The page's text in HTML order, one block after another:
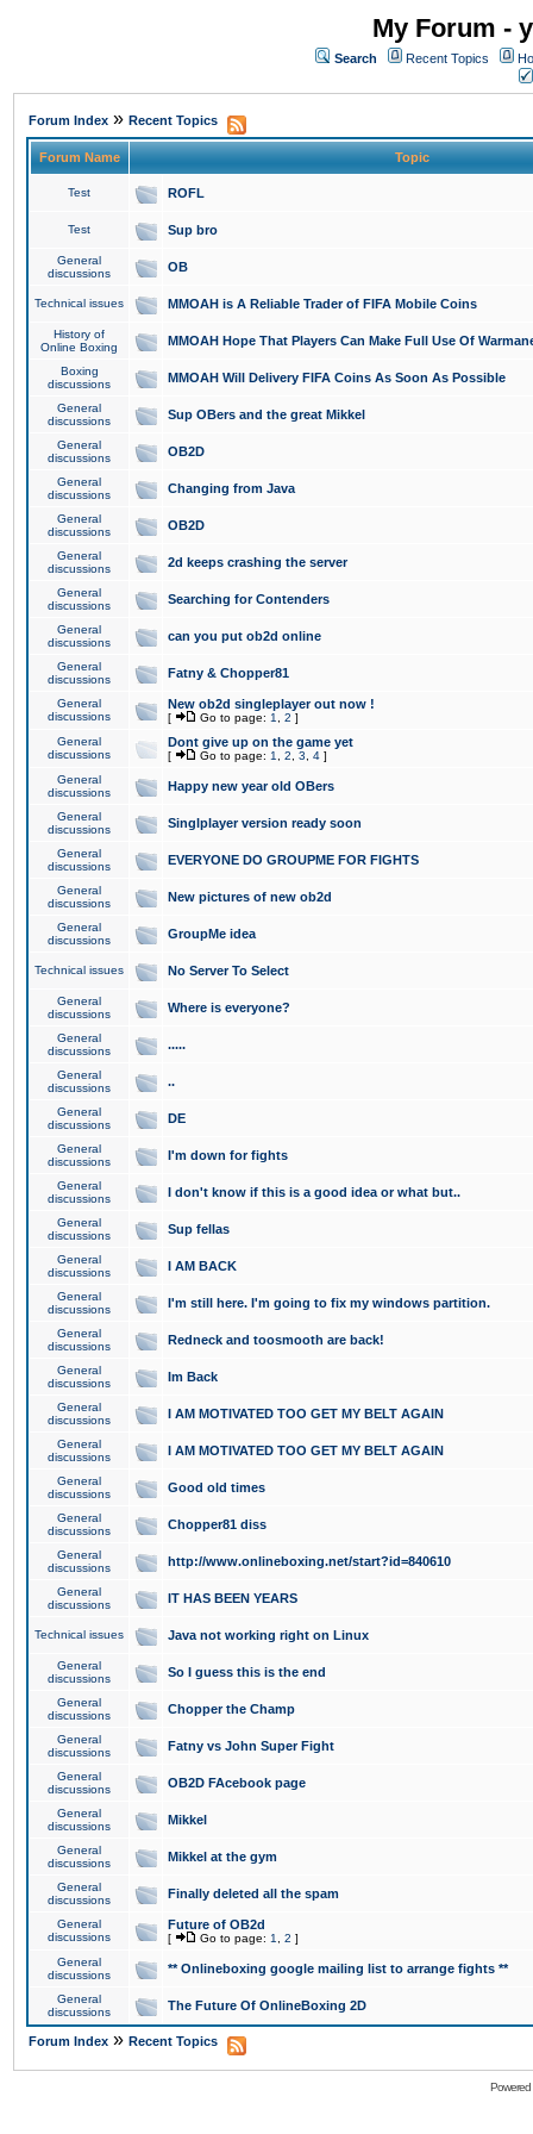
My Forum -
Search Recent Topics
Forum Index » Recent Topics
Forum Name Topic
Test ROFL
Test Sup bro
General
discussions
OB
Technical issues MMOAH is A Reliable Trader of FIFA Mobile Coins
History of
Online Boxing
MMOAH Hope That Players Can Make Full Use Of
Boxing
discussions
MMOAH Will Delivery FIFA Coins As Soon As Possible
General
discussions
Sup OBers and the great Mikkel
General
discussions
OB2D
General
discussions
Changing from Java
General
discussions
OB2D
General
discussions
2d keeps crashing the server
General
discussions
Searching for Contenders
General
discussions
can you put ob2d online
General
discussions
Fatny & Chopper81
General
discussions
New ob2d singleplayer out now !
[ Go to page: 1 2 ]
General
discussions
Dont give up on the game yet
[ Go to page: 1 2 3 4 ]
General
discussions
Happy new year old OBers
General
discussions
Singlplayer version ready soon
General
discussions
EVERYONE DO GROUPME FOR FIGHTS
General
discussions
New pictures of new ob2d
General
discussions
GroupMe idea
Technical issues No Server To Select
General
discussions
Where is everyone?
General
discussions
.....
General
discussions
..
General
discussions
DE
General
discussions
I'm down for fights
General
discussions
I don't know if this is a good idea or what but..
General
discussions
Sup fellas
General
discussions
I AM BACK
General
discussions
I'm still here. I'm going to fix my windows partition.
General
discussions
Redneck and toosmooth are back!
General
discussions
Im Back
General
discussions
I AM MOTIVATED TOO GET MY BELT AGAIN
General
discussions
I AM MOTIVATED TOO GET MY BELT AGAIN
General
discussions
Good old times
General
discussions
Chopper81 diss
General
discussions
http://www.onlineboxing.net/start?id=840610
General
discussions
IT HAS BEEN YEARS
Technical issues Java not working right on Linux
General
discussions
So I guess this is the end
General
discussions
Chopper the Champ
General
discussions
Fatny vs John Super Fight
General
discussions
OB2D FAcebook page
General
discussions
Mikkel
General
discussions
Mikkel at the gym
General
discussions
Finally deleted all the spam
General
discussions
Future of OB2d
[ Go to page: 1 2 ]
General
discussions
** Onlineboxing google mailing list to arrange fights **
General
discussions
The Future Of OnlineBoxing 2D
Forum Index » Recent Topics